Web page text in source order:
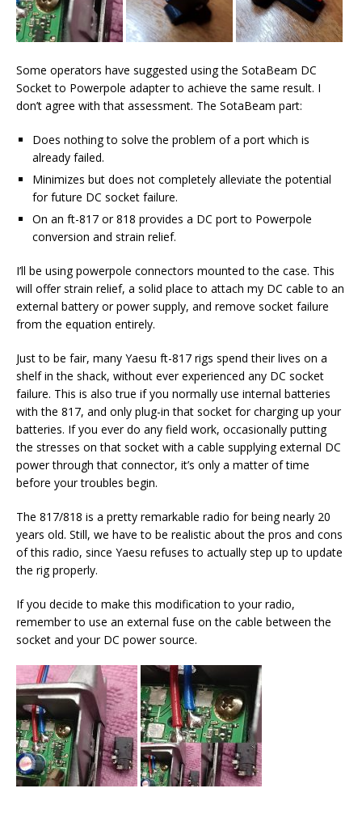
Some operators have suggested using the SotaBeam DC
Socket to Powerpole adapter to achieve the same result. I
don’t agree with that assessment. The SotaBeam part:
Does nothing to solve the problem of a port which is
already failed.
Minimizes but does not completely alleviate the potential
for future DC socket failure.
On an ft-817 or 818 provides a DC port to Powerpole
conversion and strain relief.
I’ll be using powerpole connectors mounted to the case. This
will offer strain relief, a solid place to attach my DC cable to an
external battery or power supply, and remove socket failure
from the equation entirely.
Just to be fair, many Yaesu ft-817 rigs spend their lives on a
shelf in the shack, without ever experienced any DC socket
failure. This is also true if you normally use internal batteries
with the 817, and only plug-in that socket for charging up your
batteries. If you ever do any field work, occasionally putting
the stresses on that socket with a cable supplying external DC
power through that connector, it’s only a matter of time
before your troubles begin.
The 817/818 is a pretty remarkable radio for being nearly 20
years old. Still, we have to be realistic about the pros and cons
of this radio, since Yaesu refuses to actually step up to update
the rig properly.
If you decide to make this modification to your radio,
remember to use an external fuse on the cable between the
socket and your DC power source.